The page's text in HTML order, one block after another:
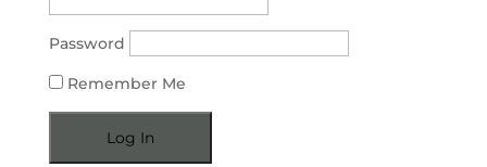
Password
Remember Me